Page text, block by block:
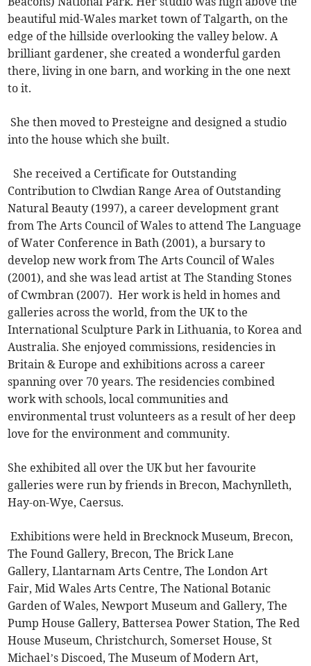
beautiful mid-Wales market town of Talgarth, on the
edge of the hillside overlooking the valley below. A
brilliant gardener, she created a wonderful garden
there, living in one barn, and working in the one next
to it.
She then moved to Presteigne and designed a studio
into the house which she built.
She received a Certificate for Outstanding
Contribution to Clwdian Range Area of Outstanding
Natural Beauty (1997), a career development grant
from The Arts Council of Wales to attend The Language
of Water Conference in Bath (2001), a bursary to
develop new work from The Arts Council of Wales
(2001), and she was lead artist at The Standing Stones
of Cwmbran (2007). Her work is held in homes and
galleries across the world, from the UK to the
International Sculpture Park in Lithuania, to Korea and
Australia. She enjoyed commissions, residencies in
Britain & Europe and exhibitions across a career
spanning over 70 years. The residencies combined
work with schools, local communities and
environmental trust volunteers as a result of her deep
love for the environment and community.
She exhibited all over the UK but her favourite
galleries were run by friends in Brecon, Machynlleth,
Hay-on-Wye, Caersus.
Exhibitions were held in Brecknock Museum, Brecon,
The Found Gallery, Brecon, The Brick Lane
Gallery, Llantarnam Arts Centre, The London Art
Fair, Mid Wales Arts Centre, The National Botanic
Garden of Wales, Newport Museum and Gallery, The
Pump House Gallery, Battersea Power Station, The Red
House Museum, Christchurch, Somerset House, St
Michael’s Discoed, The Museum of Modern Art,